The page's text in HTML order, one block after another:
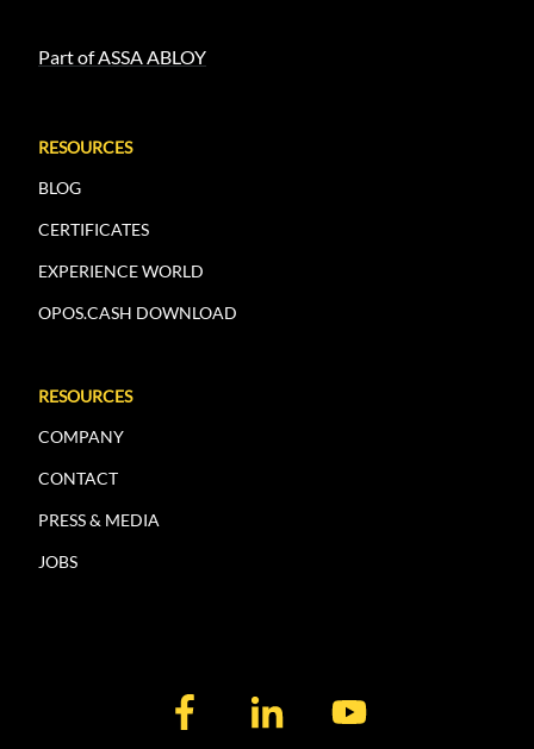
Part of ASSA ABLOY
RESOURCES
BLOG
CERTIFICATES
EXPERIENCE WORLD
OPOS.CASH DOWNLOAD
RESOURCES
COMPANY
CONTACT
PRESS & MEDIA
JOBS